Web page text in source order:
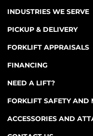
INDUSTRIES WE SERVE
PICKUP & DELIVERY
FORKLIFT APPRAISALS
FINANCING
NEED A LIFT?
FORKLIFT SAFETY AND
ACCESSORIES AND